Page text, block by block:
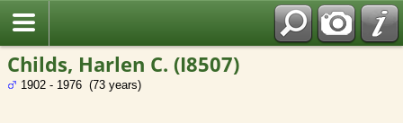
Childs, Harlen C. (I8507)
1902 - 1976 (73 years)